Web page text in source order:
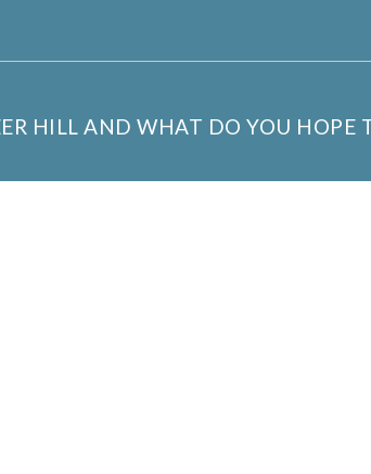
HILL AND WHAT DO YOU HOPE